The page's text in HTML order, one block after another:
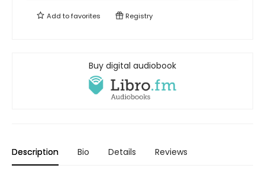
Add tofavorites Registry
Buy digital audiobook
Description Bio Details Reviews